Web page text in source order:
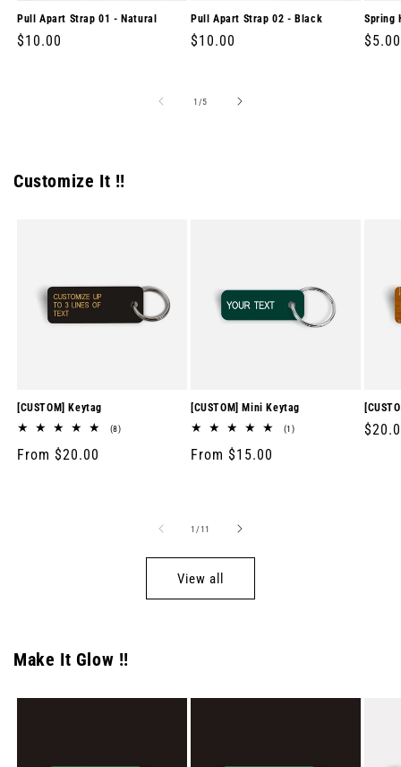
Pull Apart Strap 01 - Natural
Regular
$10.00
Pull Apart Strap 02 - Black
Regular
$10.00
Spring
$5.00
1 /of
5
Customize It !!
[CUSTOM] Keytag
(8)8
Regular
From $20.00
[CUSTOM] Mini Keytag
(1)1
Regular
From $15.00
1 /of
11
View all
Make It Glow !!